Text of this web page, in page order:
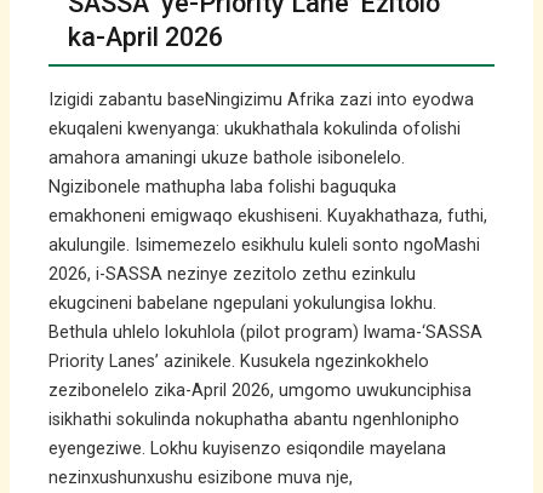
ka-April 2026
Izigidi zabantu baseNingizimu Afrika zazi into eyodwa
ekuqaleni kwenyanga: ukukhathala kokulinda ofolishi
amahora amaningi ukuze bathole isibonelelo.
Ngizibonele mathupha laba folishi baguquka
emakhoneni emigwaqo ekushiseni. Kuyakhathaza, futhi,
akulungile. Isimemezelo esikhulu kuleli sonto ngoMashi
2026, i-SASSA nezinye zezitolo zethu ezinkulu
ekugcineni babelane ngepulani yokulungisa lokhu.
Bethula uhlelo lokuhlola (pilot program) lwama-‘SASSA
Priority Lanes’ azinikele. Kusukela ngezinkokhelo
zezibonelelo zika-April 2026, umgomo uwukunciphisa
isikhathi sokulinda nokuphatha abantu ngenhlonipho
eyengeziwe. Lokhu kuyisenzo esiqondile mayelana
nezinxushunxushu esizibone muva nje,